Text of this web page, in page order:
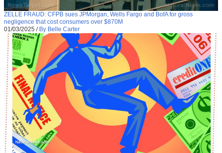
ZELLE FRAUD: CFPB sues JPMorgan, Wells Fargo and BofA for gross
negligence that cost consumers over $870M
01/03/2025 / By Belle Carter